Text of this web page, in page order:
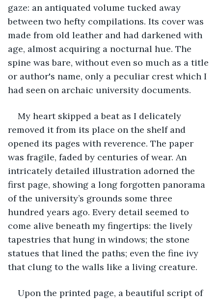
gaze: an antiquated volume tucked away
between two hefty compilations. Its cover was
made from old leather and had darkened with
age, almost acquiring a nocturnal hue. The
spine was bare, without even so much as a title
or author's name, only a peculiar crest which I
had seen on archaic university documents.
My heart skipped a beat as I delicately
removed it from its place on the shelf and
opened its pages with reverence. The paper
was fragile, faded by centuries of wear. An
intricately detailed illustration adorned the
first page, showing a long forgotten panorama
of the university’s grounds some three
hundred years ago. Every detail seemed to
come alive beneath my fingertips: the lively
tapestries that hung in windows; the stone
statues that lined the paths; even the fine ivy
that clung to the walls like a living creature.
Upon the printed page, a beautiful script of